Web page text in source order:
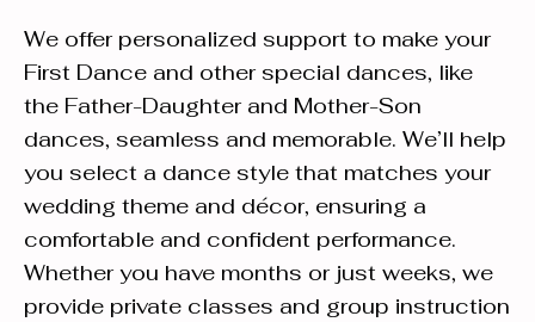
We offer personalized support to make your
First Dance and other special dances, like
the Father-Daughter and Mother-Son
dances, seamless and memorable. We’ll help
you select a dance style that matches your
wedding theme and décor, ensuring a
comfortable and confident performance.
Whether you have months or just weeks, we
provide private classes and group instruction